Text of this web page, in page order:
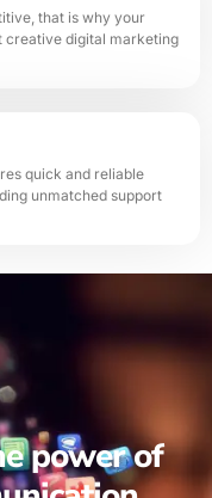
that is why your
creative digital marketing
quick and reliable
unmatched support
power of